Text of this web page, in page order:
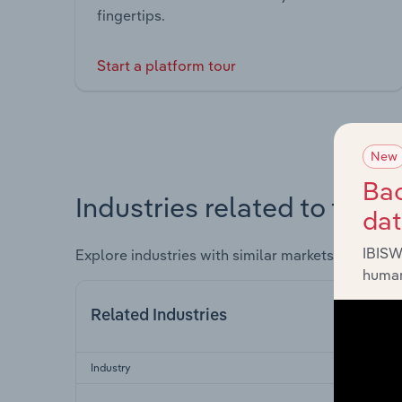
fingertips.
Start a platform tour
Industries related to this
Explore industries with similar markets, supply
Related Industries
Industry
New